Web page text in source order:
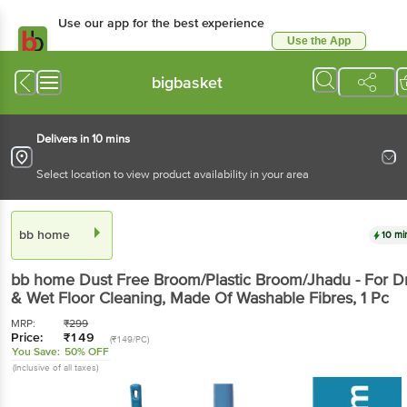
Use our app for the best
Available for Android & iOS
Use the App
bigbasket
Delivers in 10 mins
Select location to view product availability in your area
bb home
bb home Dust Free Broom/Plastic Broom/Jhadu -
For Dry & Wet Floor Cleaning, Made Of Washable
Fibres
, 1 Pc
MRP: ₹ 299
Price: ₹149
You Save: 50% OFF